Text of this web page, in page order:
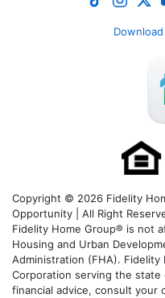
Copyright © 2026 Fidelity
Opportunity | All Right
Fidelity Home Group® is not
Housing and Urban
Administration (FHA).
Corporation serving the
financial advice, consult your